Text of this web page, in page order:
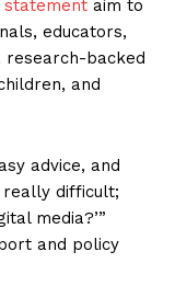
statement aim to
educators,
research-backed
and
advice, and
really difficult;
media?’”
and policy